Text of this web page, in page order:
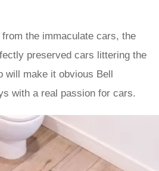
from the immaculate cars, the
preserved cars littering the
will make it obvious Bell
with a real passion for cars.